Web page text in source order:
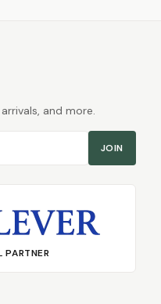
and more.
JOIN
PARTNER